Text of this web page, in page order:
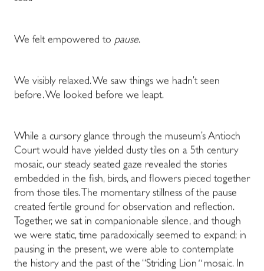
We felt empowered to pause.
We visibly relaxed. We saw things we hadn’t seen
before. We looked before we leapt.
While a cursory glance through the museum’s Antioch
Court would have yielded dusty tiles on a 5th century
mosaic, our steady seated gaze revealed the stories
embedded in the fish, birds, and flowers pieced together
from those tiles. The momentary stillness of the pause
created fertile ground for observation and reflection.
Together, we sat in companionable silence, and though
we were static, time paradoxically seemed to expand; in
pausing in the present, we were able to contemplate
the history and the past of the “Striding Lion “mosaic. In